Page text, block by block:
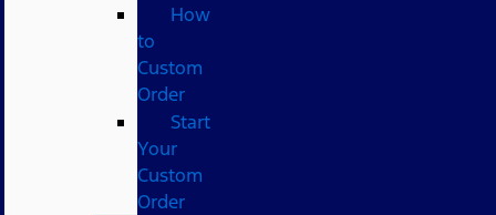
How
to
Custom
Order
Start
Your
Custom
Order